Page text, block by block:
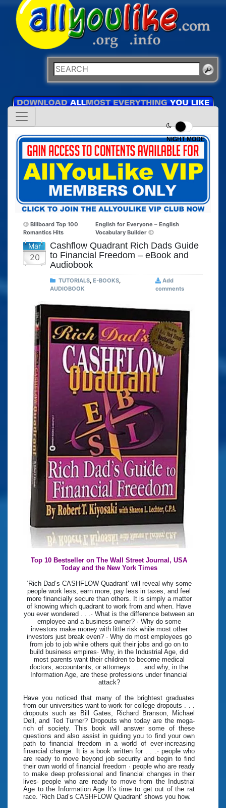
NIGHT MODE
Billboard Top 100
Romantics Hits
English for Everyone – English
Vocabulary Builder
Mar
20
Cashflow Quadrant Rich Dads Guide
to Financial Freedom – eBook and
Audiobook
TUTORIALS, E-BOOKS,
AUDIOBOOK
Add
comments
Top 10 Bestseller on The Wall Street Journal, USA
Today and the New York Times
‘Rich Dad’s CASHFLOW Quadrant’ will reveal why some
people work less, earn more, pay less in taxes, and feel
more financially secure than others. It is simply a matter
of knowing which quadrant to work from and when. Have
you ever wondered . . .· What is the difference between an
employee and a business owner? · Why do some
investors make money with little risk while most other
investors just break even? · Why do most employees go
from job to job while others quit their jobs and go on to
build business empires· Why, in the Industrial Age, did
most parents want their children to become medical
doctors, accountants, or attorneys . . . and why, in the
Information Age, are these professions under financial
attack?
Have you noticed that many of the brightest graduates
from our universities want to work for college dropouts . . .
dropouts such as Bill Gates, Richard Branson, Michael
Dell, and Ted Turner? Dropouts who today are the mega-
rich of society. This book will answer some of these
questions and also assist in guiding you to find your own
path to financial freedom in a world of ever-increasing
financial change. It is a book written for . . .· people who
are ready to move beyond job security and begin to find
their own world of financial freedom · people who are ready
to make deep professional and financial changes in their
lives· people who are ready to move from the Industrial
Age to the Information Age It’s time to get out of the rat
race. ‘Rich Dad’s CASHFLOW Quadrant’ shows you how.